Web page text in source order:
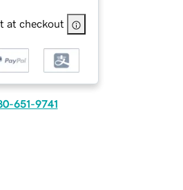
at checkout
651-9741